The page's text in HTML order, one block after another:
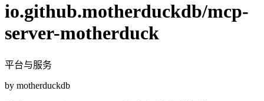
io.github.motherduckdb/mcp-
server-motherduck
平台与服务
by motherduckdb